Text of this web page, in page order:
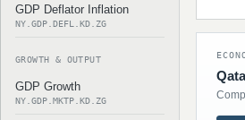
GDP Deflator Inflation
NY.GDP.DEFL.KD.ZG
GROWTH & OUTPUT
GDP Growth
NY.GDP.MKTP.KD.ZG